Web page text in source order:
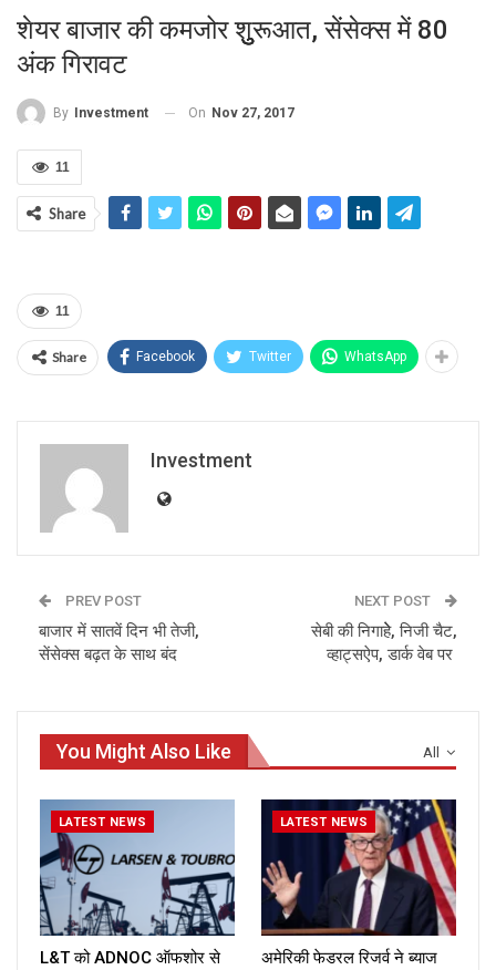
शेयर बाजार की कमजोर शुुुुरूआत, सेंसेक्स में 80
अंक गि‍रावट
By Investment On Nov 27, 2017
11
Share
11
Share Facebook Twitter WhatsApp
Investment
PREV POST
बाजार में सातवें दिन भी तेजी,
सेंसेक्स बढ़त के साथ बंद
NEXT POST
सेबी की निगाहेेे, निजी चैट,
व्हाट्सऐप, डार्क वेब पर
All
You Might Also Like
LATEST NEWS
L&T को ADNOC ऑफशोर से
LATEST NEWS
अमेरिकी फेडरल रिजर्व ने ब्याज